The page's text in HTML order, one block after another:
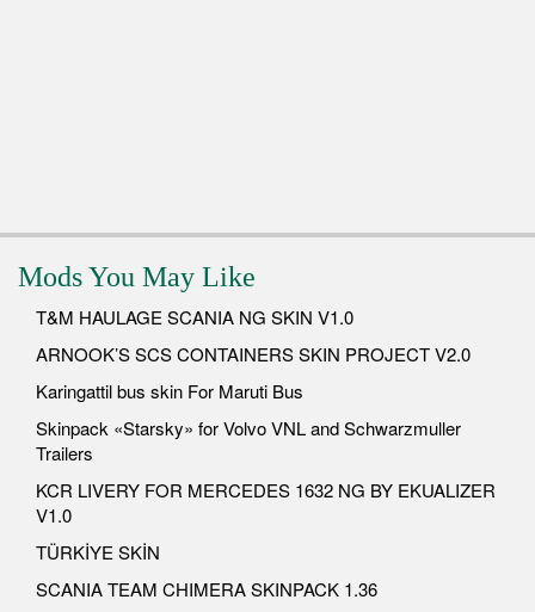
Mods You May Like
T&M HAULAGE SCANIA NG SKIN V1.0
ARNOOK’S SCS CONTAINERS SKIN PROJECT V2.0
Karingattil bus skin For Maruti Bus
Skinpack «Starsky» for Volvo VNL and Schwarzmuller
Trailers
KCR LIVERY FOR MERCEDES 1632 NG BY EKUALIZER
V1.0
TÜRKİYE SKİN
SCANIA TEAM CHIMERA SKINPACK 1.36